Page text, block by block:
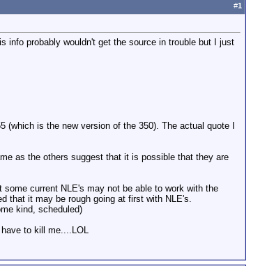
#1
info probably wouldn't get the source in trouble but I just
is the new version of the 350). The actual quote I
as the others suggest that it is possible that they are
current NLE's may not be able to work with the
that it may be rough going at first with NLE's.
kind, scheduled)
to kill me....LOL